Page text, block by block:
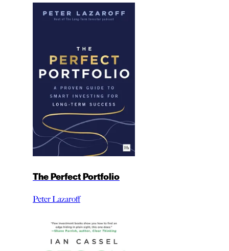
The Perfect Portfolio
Peter Lazaroff